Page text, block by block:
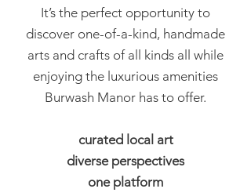
It’s the perfect opportunity to
discover one-of-a-kind, handmade
arts and crafts of all kinds all while
enjoying the luxurious amenities
Burwash Manor has to offer.
curated local art
diverse perspectives
one platform